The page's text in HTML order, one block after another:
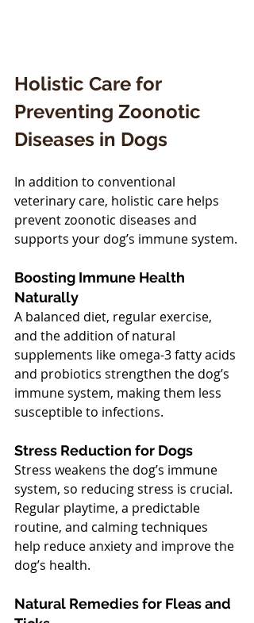
Holistic Care for
Preventing Zoonotic
Diseases in Dogs
In addition to conventional
veterinary care, holistic care helps
prevent zoonotic diseases and
supports your dog’s immune system.
Boosting Immune Health
Naturally
A balanced diet, regular exercise,
and the addition of natural
supplements like omega-3 fatty acids
and probiotics strengthen the dog’s
immune system, making them less
susceptible to infections.
Stress Reduction for Dogs
Stress weakens the dog’s immune
system, so reducing stress is crucial.
Regular playtime, a predictable
routine, and calming techniques
help reduce anxiety and improve the
dog’s health.
Natural Remedies for Fleas and